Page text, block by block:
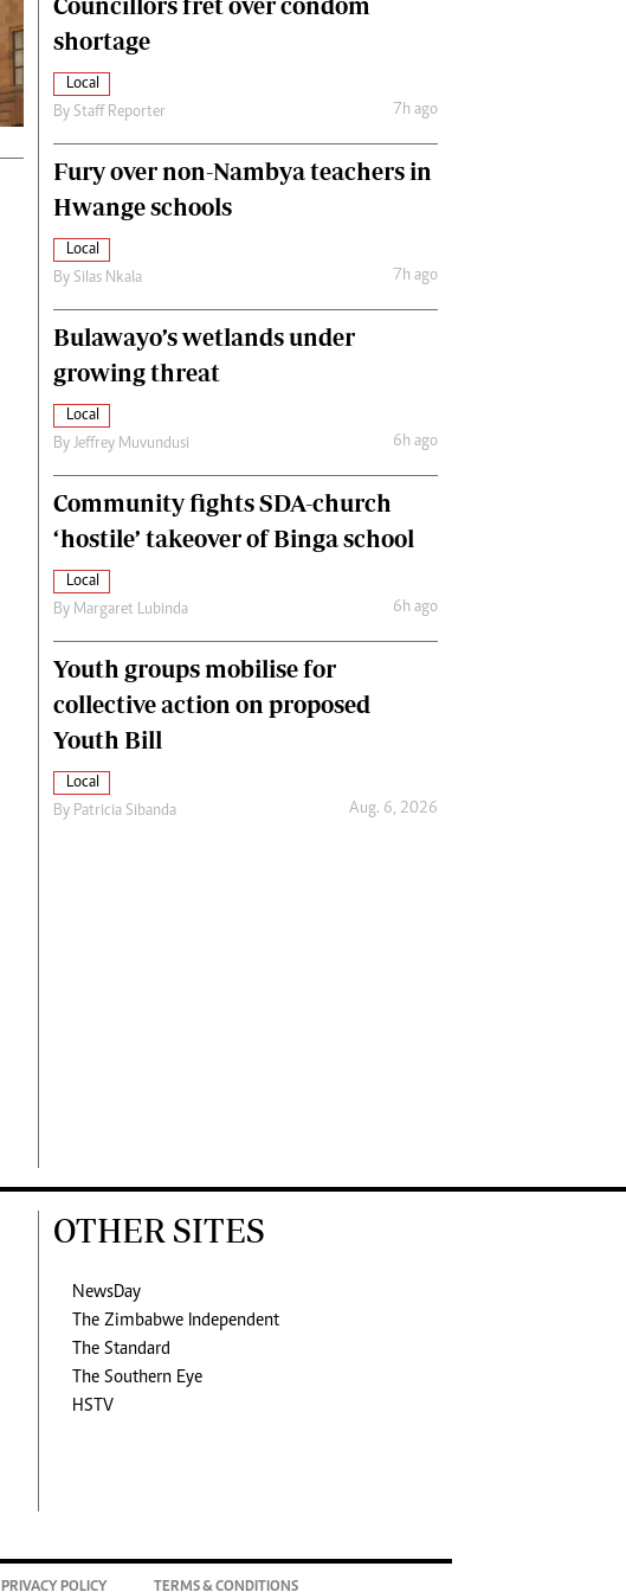
shortage
Local
By Staff Reporter 7h ago
Fury over non-Nambya teachers in
Hwange schools
Local
By Silas Nkala 7h ago
Bulawayo’s wetlands under
growing threat
Local
By Jeffrey Muvundusi 6h ago
Community fights SDA-church
‘hostile’ takeover of Binga school
Local
By Margaret Lubinda 6h ago
Youth groups mobilise for
collective action on proposed
Youth Bill
Local
By Patricia Sibanda Aug. 6, 2026
OTHER SITES
NewsDay
The Zimbabwe Independent
The Standard
The Southern Eye
HSTV
PRIVACY POLICY TERMS & CONDITIONS